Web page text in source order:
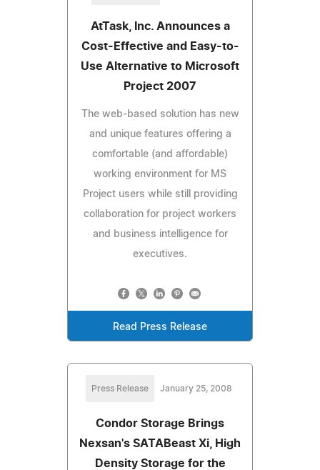
AtTask, Inc. Announces a
Cost-Effective and Easy-to-
Use Alternative to Microsoft
Project 2007
The web-based solution has new
and unique features offering a
comfortable (and affordable)
working environment for MS
Project users while still providing
collaboration for project workers
and business intelligence for
executives.
Read Press Release
Press Release January 25, 2008
Condor Storage Brings
Nexsan's SATABeast Xi, High
Density Storage for the